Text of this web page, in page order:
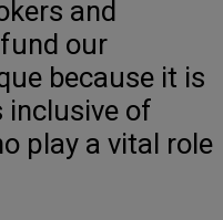
and
our
because it is
inclusive of
play a vital role